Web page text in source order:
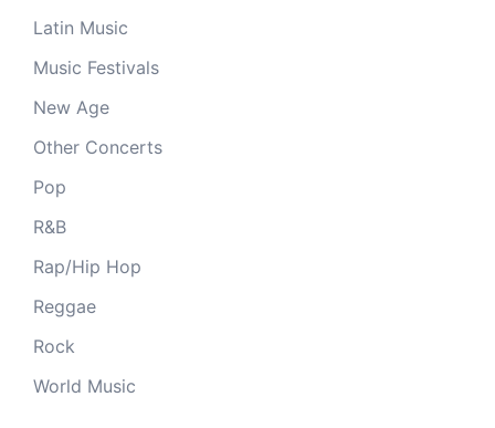
Latin Music
Music Festivals
New Age
Other Concerts
Pop
R&B
Rap/Hip Hop
Reggae
Rock
World Music